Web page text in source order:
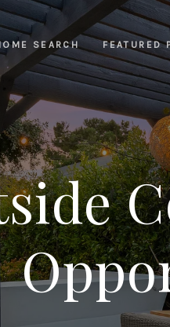
SEARCH FEATURED